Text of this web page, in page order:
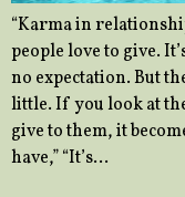
“Karma in
people love to give.
no expectation. But
little. If you look at
give to them, it
have,” “It’s…